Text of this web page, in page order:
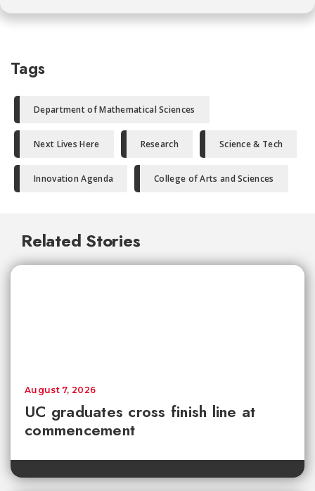
Tags
Department of Mathematical Sciences
Next Lives Here Research Science & Tech
Innovation Agenda College of Arts and Sciences
Related Stories
UC graduates cross finish line at
commencement
August 7, 2026